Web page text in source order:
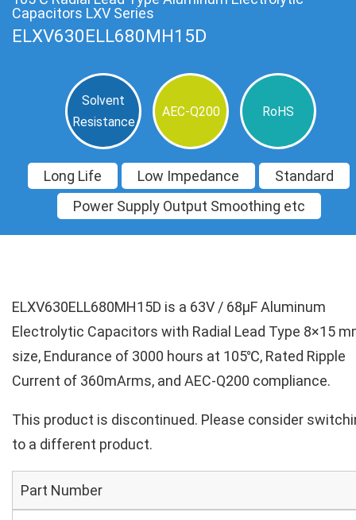
Capacitors LXV Series
ELXV630ELL680MH15D
Solvent
Resistance
AEC-Q200 RoHS
Long Life Low Impedance
Standard
Power Supply Output Smoothing etc
ELXV630ELL680MH15D is a 63V / 68µF Aluminum
Electrolytic Capacitors with Radial Lead Type 8×15
size, Endurance of 3000 hours at 105℃, Rated Ripple
Current of 360mArms, and AEC-Q200 compliance.
This product is discontinued. Please consider
to a different product.
Part Number